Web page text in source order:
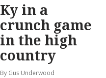
Ky in a
crunch game
in the high
country
By Gus Underwood